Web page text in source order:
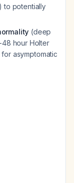
to potentially
(deep
hour Holter
asymptomatic